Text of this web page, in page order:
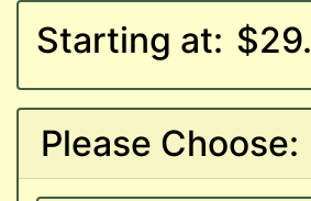
Starting at:
Please Choose: